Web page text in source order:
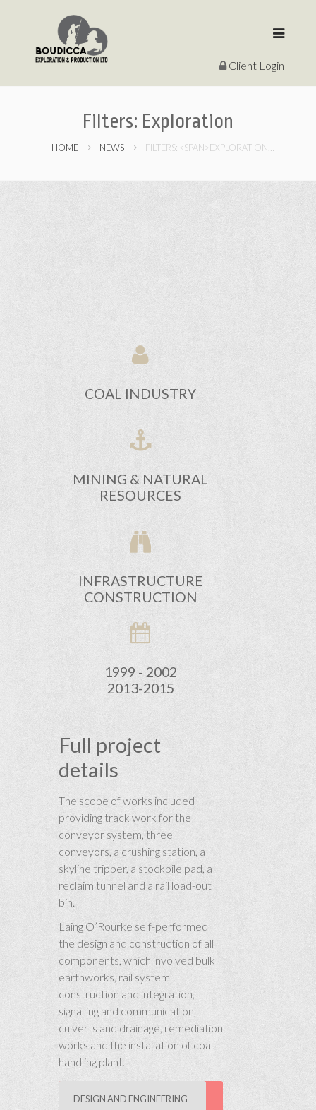
Client Login
Filters: Exploration
HOME NEWS
COAL INDUSTRY
MINING & NATURAL
RESOURCES
INFRASTRUCTURE
CONSTRUCTION
1999 - 2002
2013-2015
Full project
details
The scope of works included
providing track work for the
conveyor system, three
conveyors, a crushing station, a
skyline tripper, a stockpile pad, a
reclaim tunnel and a rail load-out
bin.
Laing O’Rourke self-performed
the design and construction of all
components, which involved bulk
earthworks, rail system
construction and integration,
signalling and communication,
culverts and drainage, remediation
works and the installation of coal-
handling plant.
DESIGN AND ENGINEERING